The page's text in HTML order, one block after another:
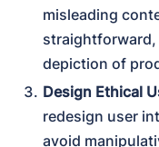
misleading
straightforward,
depiction of
Design Ethical
redesign user
avoid